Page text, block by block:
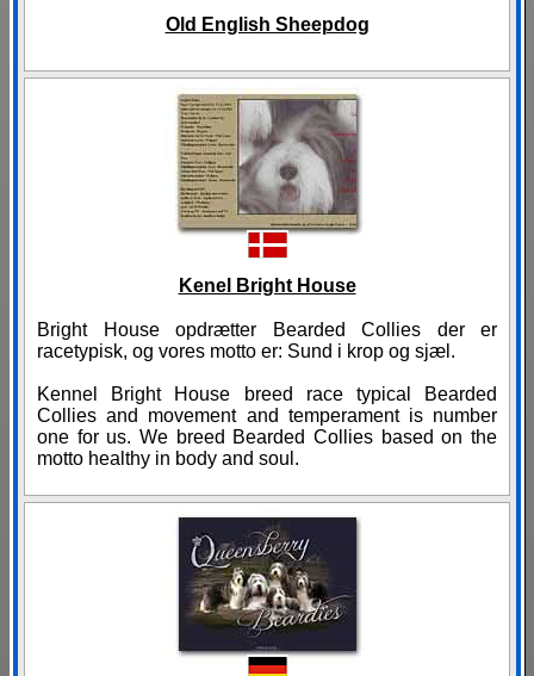
Old English Sheepdog
Kenel Bright House
Bright House opdrætter Bearded Collies der er
racetypisk, og vores motto er: Sund i krop og sjæl.
Kennel Bright House breed race typical Bearded
Collies and movement and temperament is number
one for us. We breed Bearded Collies based on the
motto healthy in body and soul.